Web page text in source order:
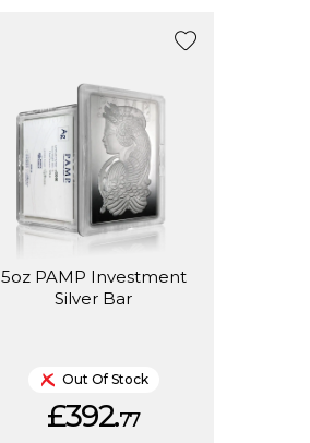
5oz PAMP Investment
Silver Bar
Out Of Stock
£392.77